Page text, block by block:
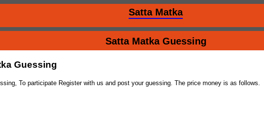
Satta Matka
Satta Matka Guessing
Guessing
To participate Register with us and post your guessing. The price money is as follows.